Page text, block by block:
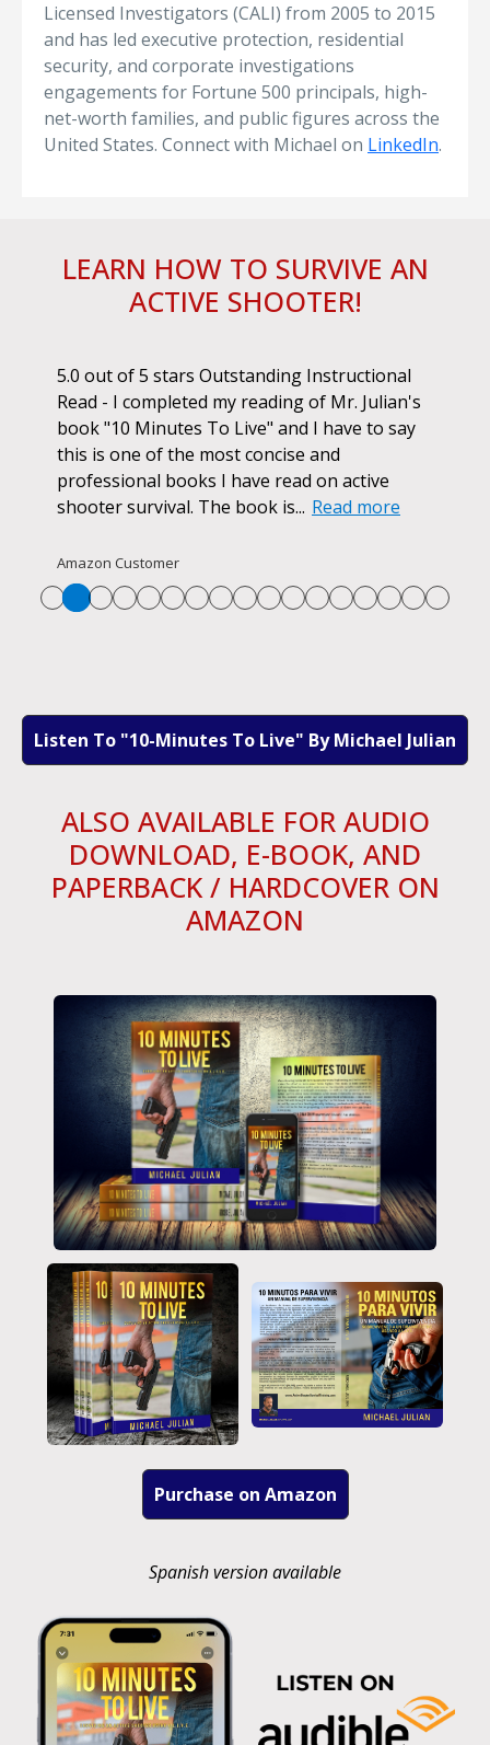
Licensed Investigators (CALI) from 2005 to 2015
and has led executive protection, residential
security, and corporate investigations
engagements for Fortune 500 principals, high-
net-worth families, and public figures across the
United States. Connect with Michael on LinkedIn.
LEARN HOW TO SURVIVE AN
ACTIVE SHOOTER!
5.0 out of 5 stars Outstanding Instructional
Read - I completed my reading of Mr. Julian's
book "10 Minutes To Live" and I have to say
this is one of the most concise and
professional books I have read on active
shooter survival. The book is... Read more
Amazon Customer
Listen To "10-Minutes To Live" By Michael Julian
ALSO AVAILABLE FOR AUDIO
DOWNLOAD, E-BOOK, AND
PAPERBACK / HARDCOVER ON
AMAZON
Purchase on Amazon
Spanish version available